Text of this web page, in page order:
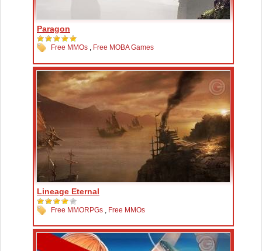
Paragon
Free MMOs , Free MOBA Games
Lineage Eternal
Free MMORPGs , Free MMOs